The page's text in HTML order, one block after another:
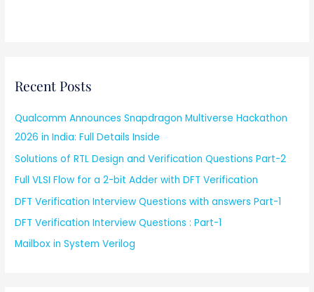
Recent Posts
Qualcomm Announces Snapdragon Multiverse Hackathon
2026 in India: Full Details Inside
Solutions of RTL Design and Verification Questions Part-2
Full VLSI Flow for a 2-bit Adder with DFT Verification
DFT Verification Interview Questions with answers Part-1
DFT Verification Interview Questions : Part-1
Mailbox in System Verilog